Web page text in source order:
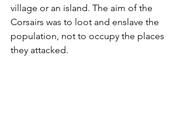
village or an island. The aim of the
Corsairs was to loot and enslave the
population, not to occupy the places
they attacked.